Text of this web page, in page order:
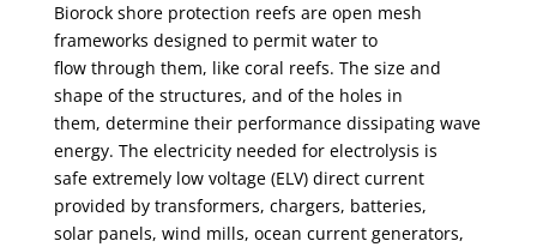
Biorock shore protection reefs are open mesh
frameworks designed to permit water to
flow through them, like coral reefs. The size and
shape of the structures, and of the holes in
them, determine their performance dissipating wave
energy. The electricity needed for electrolysis is
safe extremely low voltage (ELV) direct current
provided by transformers, chargers, batteries,
solar panels, wind mills, ocean current generators,